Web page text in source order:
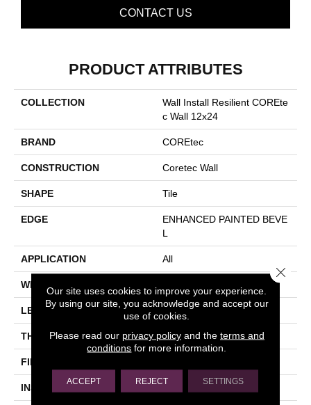
CONTACT US
PRODUCT ATTRIBUTES
COLLECTION
Wall Install Resilient COREte
C Wall 12x24
BRAND COREtec
CONSTRUCTION Coretec Wall
SHAPE Tile
EDGE
ENHANCED PAINTED BEVE
L
APPLICATION All
WIDTH
LENGTH 24"
THICKNESS 4.5 Mm
FINISH COATING
INSTALLATION METHOD Glue Down / Adhesive
Our site uses cookies to improve your experience.
By using our site, you acknowledge and accept our
use of cookies.
Please read our privacy policyand the terms and
conditions for more information.
ACCEPT REJECT SETTINGS
Close